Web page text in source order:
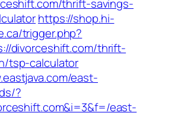
thrift-savings-
https://shop.hi-
trigger.php?
divorceshift.com/thrift-
tsp-calculator
east-
?
east-